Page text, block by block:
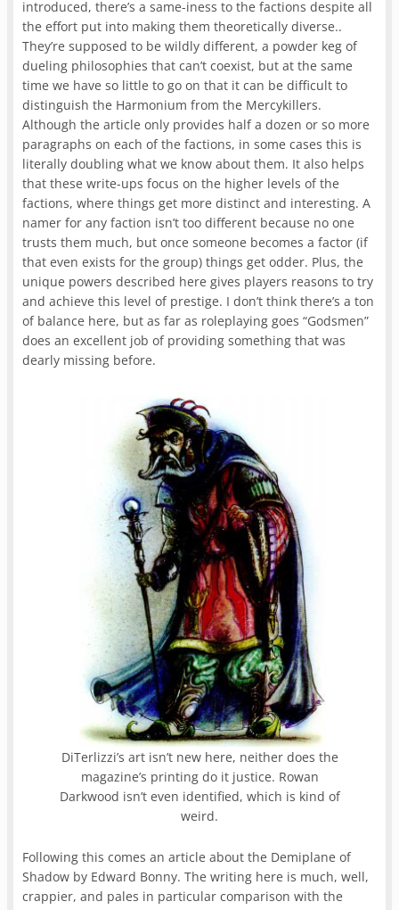
introduced, there’s a same-iness to the factions despite all
the effort put into making them theoretically diverse..
They’re supposed to be wildly different, a powder keg of
dueling philosophies that can’t coexist, but at the same
time we have so little to go on that it can be difficult to
distinguish the Harmonium from the Mercykillers.
Although the article only provides half a dozen or so more
paragraphs on each of the factions, in some cases this is
literally doubling what we know about them. It also helps
that these write-ups focus on the higher levels of the
factions, where things get more distinct and interesting. A
namer for any faction isn’t too different because no one
trusts them much, but once someone becomes a factor (if
that even exists for the group) things get odder. Plus, the
unique powers described here gives players reasons to try
and achieve this level of prestige. I don’t think there’s a ton
of balance here, but as far as roleplaying goes “Godsmen”
does an excellent job of providing something that was
dearly missing before.
DiTerlizzi’s art isn’t new here, neither does the
magazine’s printing do it justice. Rowan
Darkwood isn’t even identified, which is kind of
weird.
Following this comes an article about the Demiplane of
Shadow by Edward Bonny. The writing here is much, well,
crappier, and pales in particular comparison with the